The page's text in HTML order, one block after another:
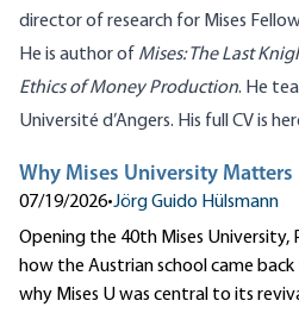
director of research for Mises
He is author of Mises: The Last
Ethics of Money Production. He
Université d’Angers. His full CV is
Why Mises University Matters
07/19/2026•Jörg Guido Hülsmann
Opening the 40th Mises University,
how the Austrian school came
why Mises U was central to its